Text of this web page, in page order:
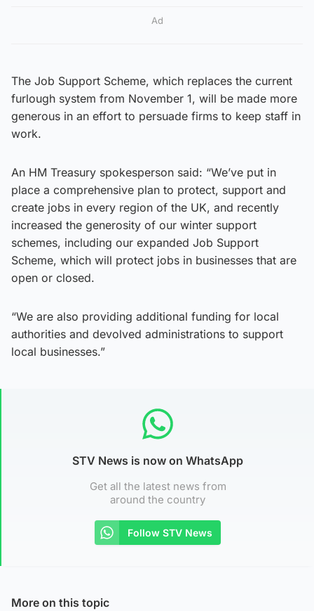
Ad
The Job Support Scheme, which replaces the current
furlough system from November 1, will be made more
generous in an effort to persuade firms to keep staff in
work.
An HM Treasury spokesperson said: “We’ve put in
place a comprehensive plan to protect, support and
create jobs in every region of the UK, and recently
increased the generosity of our winter support
schemes, including our expanded Job Support
Scheme, which will protect jobs in businesses that are
open or closed.
“We are also providing additional funding for local
authorities and devolved administrations to support
local businesses.”
STV News is now on WhatsApp
Get all the latest news from
around the country
Follow STV News
More on this topic